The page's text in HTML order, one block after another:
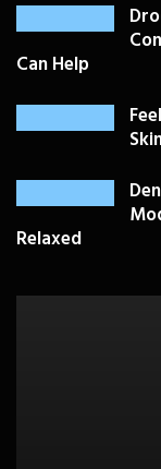
Can Help
Relaxed